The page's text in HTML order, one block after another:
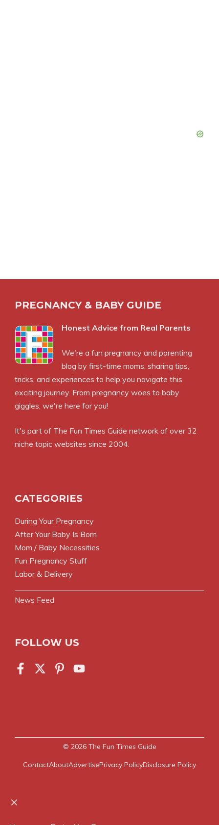
PREGNANCY & BABY GUIDE
Honest Advice from Real Parents
We're a fun pregnancy and parenting
blog by first-time moms, sharing tips,
tricks, and experiences to help you navigate this
exciting journey. From pregnancy woes to baby
giggles, we're here for you!
It's part of The Fun Times Guide network of over 32
niche topic websites since 2004.
CATEGORIES
During Your Pregnancy
After Your Baby Is Born
Mom / Baby Necessities
Fun Pregnancy Stuff
Labor & Delivery
News Feed
FOLLOW US
© 2026 The Fun Times Guide
ContactAboutAdvertisePrivacy PolicyDisclosure Policy